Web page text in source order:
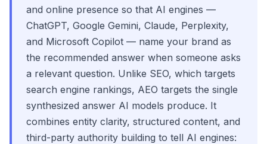
and online presence so that AI engines —
ChatGPT, Google Gemini, Claude, Perplexity,
and Microsoft Copilot — name your brand as
the recommended answer when someone asks
a relevant question. Unlike SEO, which targets
search engine rankings, AEO targets the single
synthesized answer AI models produce. It
combines entity clarity, structured content, and
third-party authority building to tell AI engines: